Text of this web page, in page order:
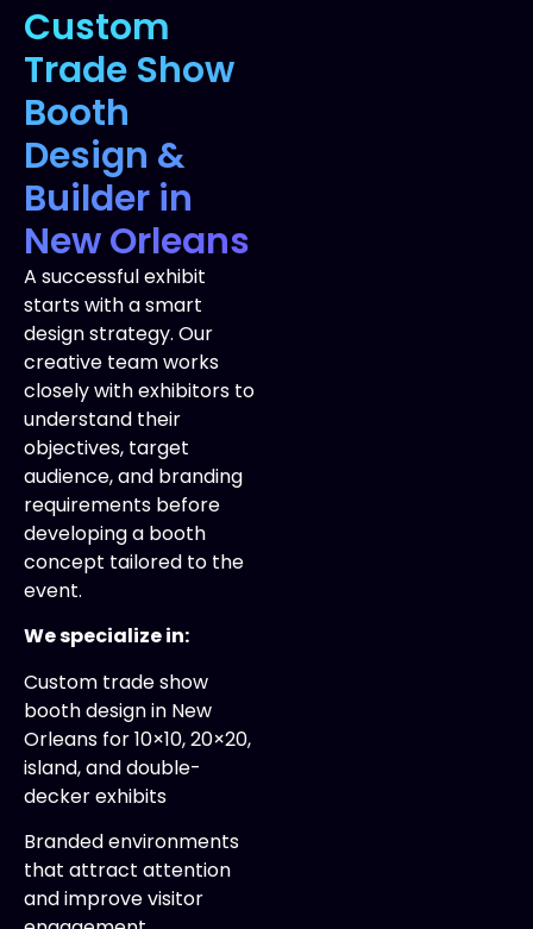
Custom
Trade Show
Booth
Design &
Builder in
New Orleans
A successful exhibit
starts with a smart
design strategy. Our
creative team works
closely with exhibitors to
understand their
objectives, target
audience, and branding
requirements before
developing a booth
concept tailored to the
event.
We specialize in:
Custom trade show
booth design in New
Orleans for 10×10, 20×20,
island, and double-
decker exhibits
Branded environments
that attract attention
and improve visitor